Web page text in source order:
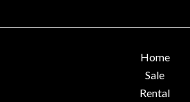
Home
Sale
Rental